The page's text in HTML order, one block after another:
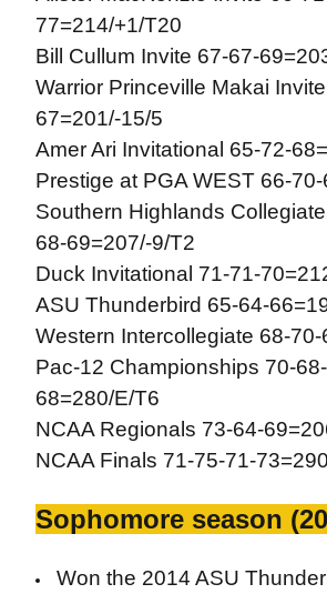
77=214/+1/T20
Bill Cullum Invite 67-67-
Warrior Princeville Makai
67=201/-15/5
Amer Ari Invitational 65-72-
Prestige at PGA WEST 66-
Southern Highlands
68-69=207/-9/T2
Duck Invitational 71-71-
ASU Thunderbird 65-64-
Western Intercollegiate 68-
Pac-12 Championships 70-
68=280/E/T6
NCAA Regionals 73-64-
NCAA Finals 71-75-71-
Sophomore season
Won the 2014 ASU